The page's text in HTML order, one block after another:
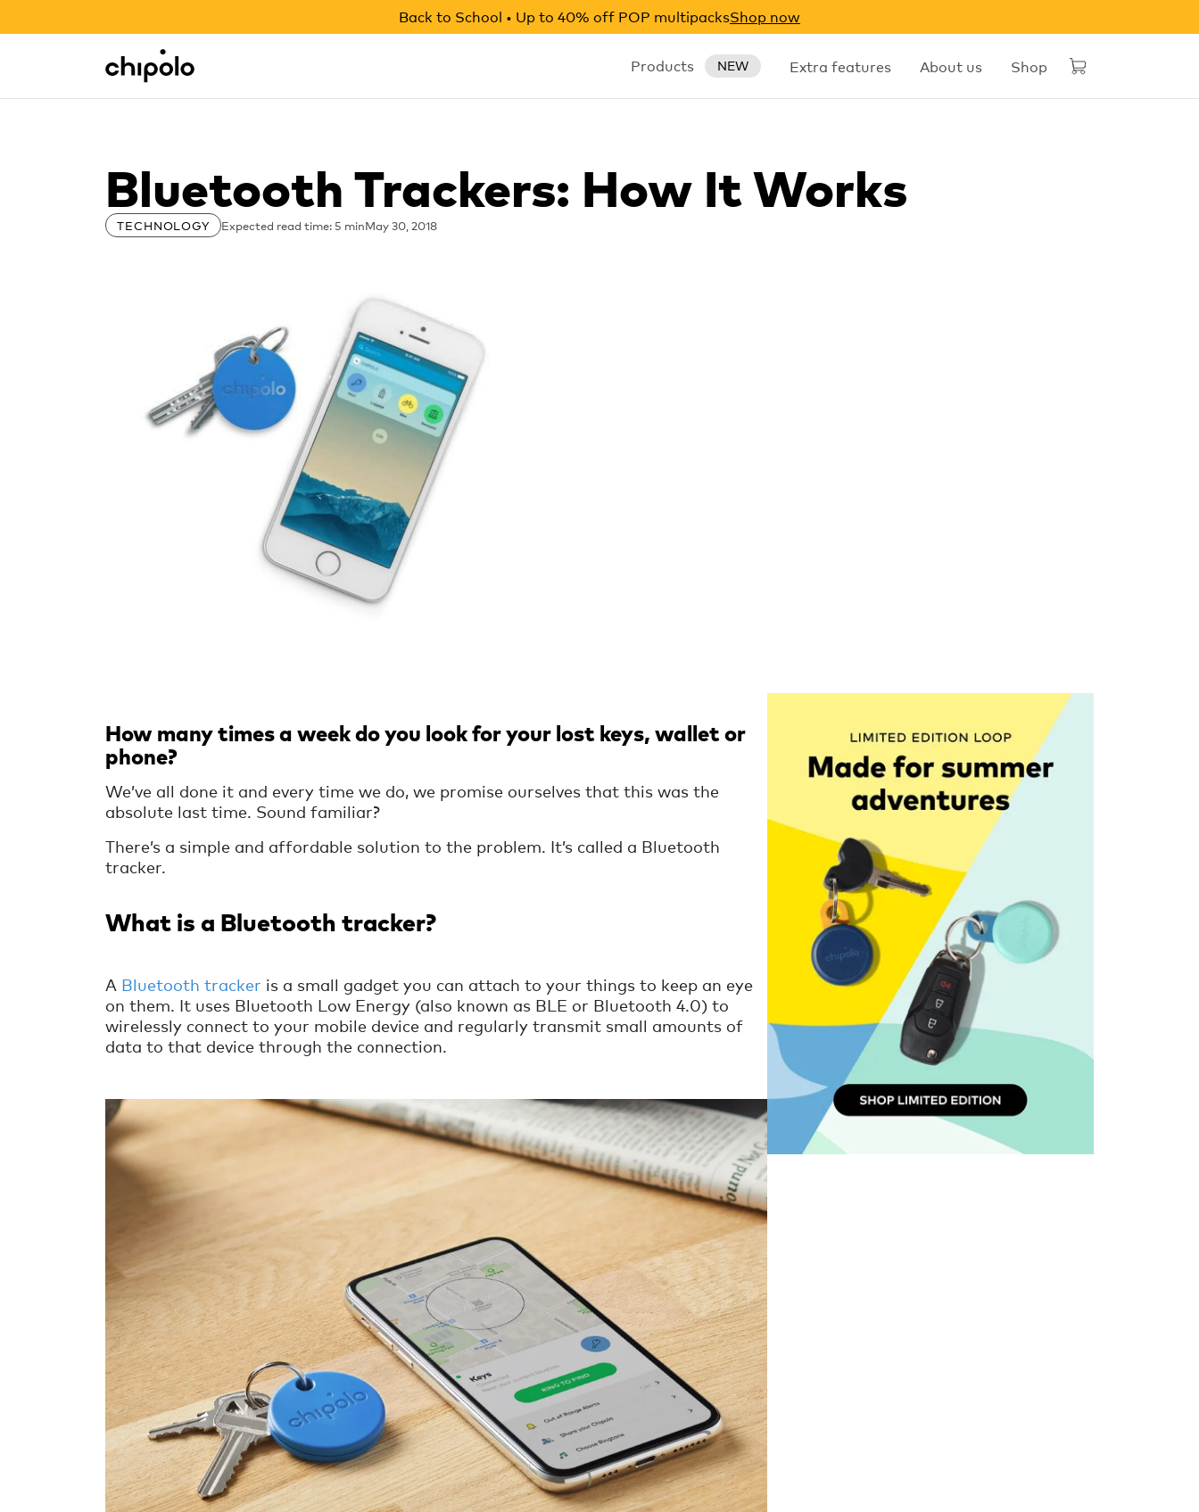
Back to School • Up to 40% off POP multipacksShop now
Chipolo - Home page Products NEW Extra features About us Shop
Integrations
Bluetooth Trackers: How It Works
TECHNOLOGY Expected read time: 5 minMay 30, 2018
How many times a week do you look for your lost keys, wallet or
phone?
We’ve all done it and every time we do, we promise ourselves that this was the
absolute last time. Sound familiar?
There’s a simple and affordable solution to the problem. It’s called a Bluetooth
tracker.
What is a Bluetooth tracker?
A Bluetooth tracker is a small gadget you can attach to your things to keep an eye
on them. It uses Bluetooth Low Energy (also known as BLE or Bluetooth 4.0) to
wirelessly connect to your mobile device and regularly transmit small amounts of
data to that device through the connection.